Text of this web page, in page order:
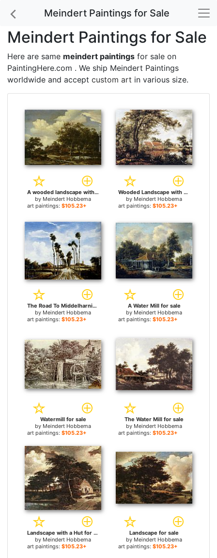
Meindert Paintings for Sale
Meindert Paintings for Sale
Here are same meindert paintings for sale on
PaintingHere.com . We ship Meindert Paintings
worldwide and accept custom art in various size.
A wooded landscape with a figure crossing a bridge over a stream for sale
by Meindert Hobbema
art paintings: $105.23+
Wooded Landscape with Water Mill for sale
by Meindert Hobbema
art paintings: $105.23+
The Road To Middelharnis for sale
by Meindert Hobbema
art paintings: $105.23+
A Water Mill for sale
by Meindert Hobbema
art paintings: $105.23+
Watermill for sale
by Meindert Hobbema
art paintings: $105.23+
The Water Mill for sale
by Meindert Hobbema
art paintings: $105.23+
Landscape with a Hut for sale
by Meindert Hobbema
art paintings: $105.23+
Landscape for sale
by Meindert Hobbema
art paintings: $105.23+